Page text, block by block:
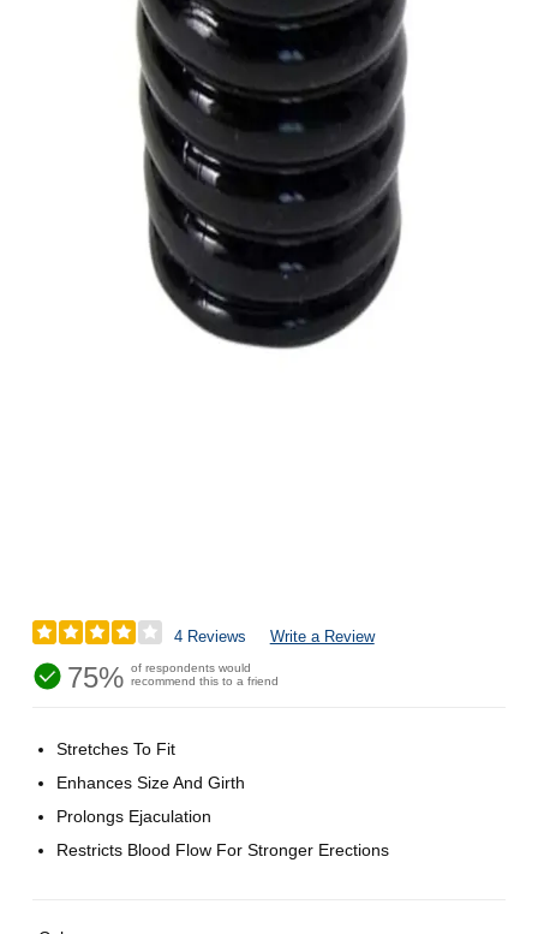
4 Reviews Write a Review
75% of respondents would
recommend this to a friend
Stretches To Fit
Enhances Size And Girth
Prolongs Ejaculation
Restricts Blood Flow For Stronger Erections